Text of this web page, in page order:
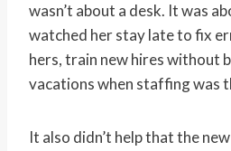
wasn’t about a desk. It was
watched her stay late to fix
hers, train new hires without
vacations when staffing was
It also didn’t help that the